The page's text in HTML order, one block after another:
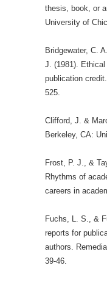
thesis, book, or
University of
Bridgewater, C.
J. (1981).
publication
525.
Clifford, J. &
Berkeley, CA:
Frost, P. J., &
Rhythms of
careers in
Fuchs, L. S., &
reports for
authors.
39-46.